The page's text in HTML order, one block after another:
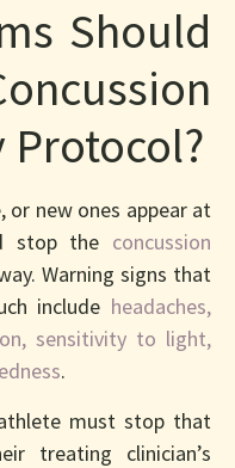
Should
Protocol?
new ones appear at
stop the concussion
Warning signs that
include headaches,
sensitivity to light,
.
must stop that
treating clinician’s